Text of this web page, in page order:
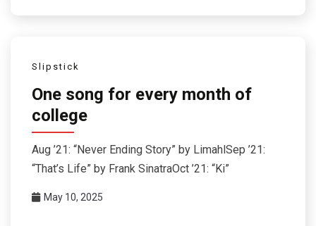
Slipstick
One song for every month of
college
Aug ’21: “Never Ending Story” by LimahlSep ’21:
“That’s Life” by Frank SinatraOct ’21: “Ki”
May 10, 2025